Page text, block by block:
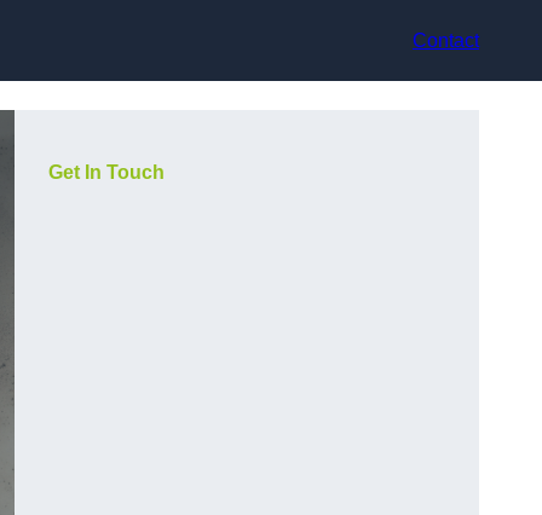
Contact
Get In Touch